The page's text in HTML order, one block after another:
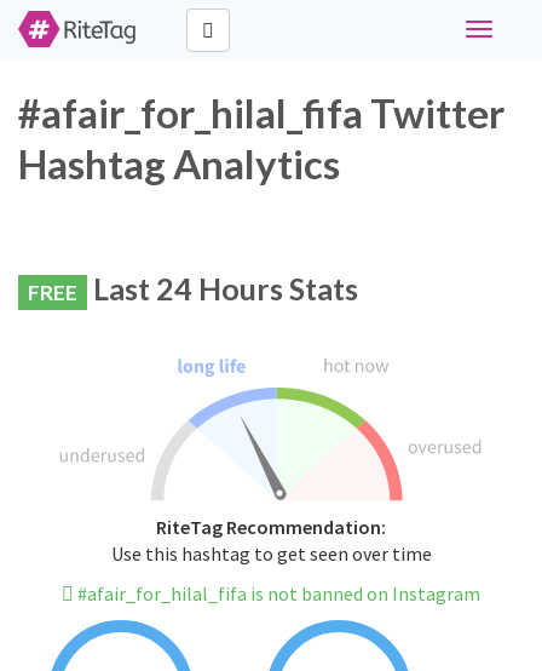
Toggle
#afair_for_hilal_fifa Twitter
Hashtag Analytics
FREE Last 24 Hours Stats
RiteTag Recommendation:
Use this hashtag to get seen over time
#afair_for_hilal_fifa is not banned on Instagram